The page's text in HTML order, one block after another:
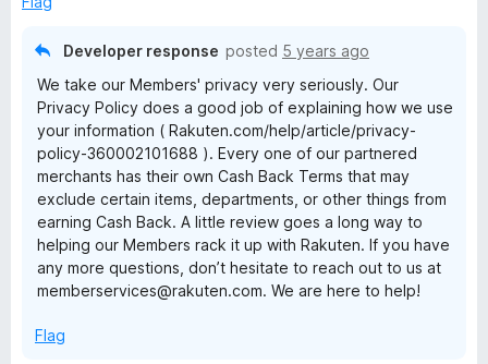
Developer response posted 5 years ago
We take our Members' privacy very seriously. Our
Privacy Policy does a good job of explaining how we use
your information ( Rakuten.com/help/article/privacy-
policy-360002101688 ). Every one of our partnered
merchants has their own Cash Back Terms that may
exclude certain items, departments, or other things from
earning Cash Back. A little review goes a long way to
helping our Members rack it up with Rakuten. If you have
any more questions, don’t hesitate to reach out to us at
memberservices@rakuten.com. We are here to help!
Flag